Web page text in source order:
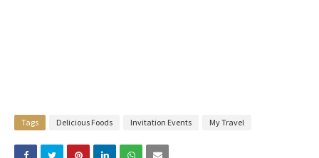
Tags Delicious Foods Invitation Events My Travel